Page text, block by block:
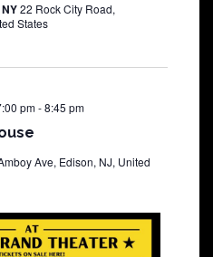
22 Rock City Road,
States
pm-8:45 pm
Ave, Edison, NJ, United